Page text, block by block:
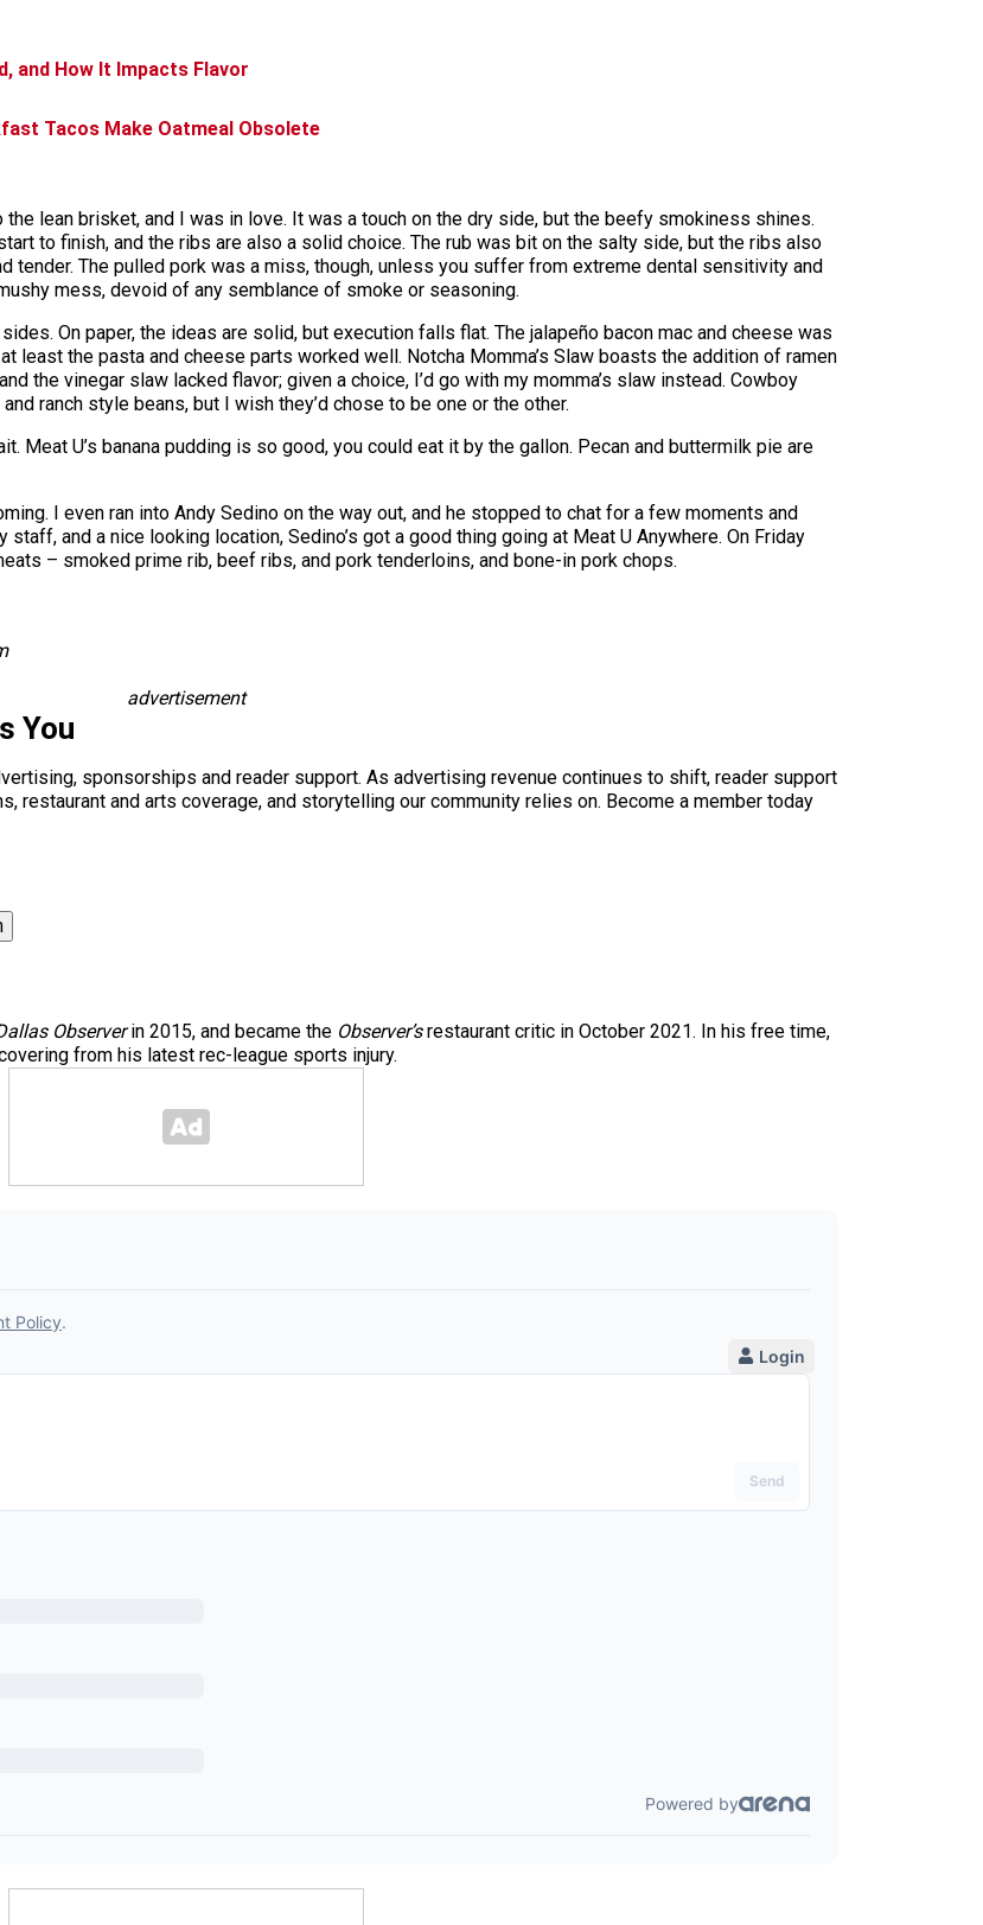
and How It Impacts Flavor
Tacos Make Oatmeal Obsolete
lean brisket, and I was in love. It was a touch on the dry side, but the beefy smokiness shines.
to finish, and the ribs are also a solid choice. The rub was bit on the salty side, but the ribs also
tender. The pulled pork was a miss, though, unless you suffer from extreme dental sensitivity and
mess, devoid of any semblance of smoke or seasoning.
On paper, the ideas are solid, but execution falls flat. The jalapeño bacon mac and cheese was
least the pasta and cheese parts worked well. Notcha Momma’s Slaw boasts the addition of ramen
the vinegar slaw lacked flavor; given a choice, I’d go with my momma’s slaw instead. Cowboy
ranch style beans, but I wish they’d chose to be one or the other.
Meat U’s banana pudding is so good, you could eat it by the gallon. Pecan and buttermilk pie are
I even ran into Andy Sedino on the way out, and he stopped to chat for a few moments and
and a nice looking location, Sedino’s got a good thing going at Meat U Anywhere. On Friday
– smoked prime rib, beef ribs, and pork tenderloins, and bone-in pork chops.
advertisement
You
sponsorships and reader support. As advertising revenue continues to shift, reader support
restaurant and arts coverage, and storytelling our community relies on. Become a member today
Observerin 2015, and became the Observer’srestaurant critic in October 2021. In his free time,
from his latest rec-league sports injury.